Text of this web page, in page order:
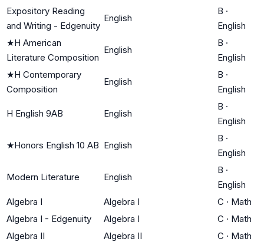
Expository Reading
and Writing - Edgenuity
English
B ·
English
★H American
Literature Composition
English
B ·
English
★H Contemporary
Composition
English
B ·
English
H English 9AB English
B ·
English
★Honors English 10 AB English
B ·
English
Modern Literature English
B ·
English
Algebra I
Algebra I C · Math
Algebra I - Edgenuity
Algebra I C · Math
Algebra II
Algebra II C · Math